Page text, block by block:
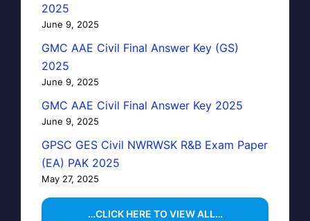
2025
June 9, 2025
GMC AAE Civil Final Answer Key (GS)
2025
June 9, 2025
GMC AAE Civil Final Answer Key 2025
June 9, 2025
GPSC GES Civil NWRWSK R&B Exam Paper
(EA) PAK 2025
May 27, 2025
…CLICK HERE TO VIEW ALL…